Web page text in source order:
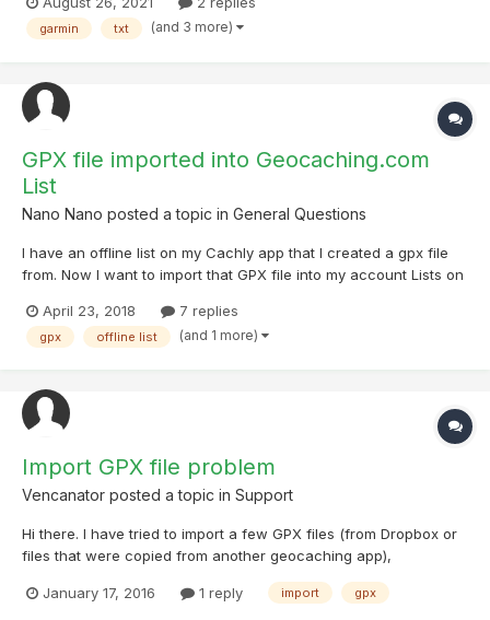
garmin txt (and 3 more)
GPX file imported into Geocaching.com
List
Nano Nano posted a topic in General Questions
I have an offline list on my Cachly app that I created a gpx file
from. Now I want to import that GPX file into my account Lists on
April 23, 2018
7 replies
gpx offline list (and 1 more)
Import GPX file problem
Vencanator posted a topic in Support
Hi there. I have tried to import a few GPX files (from Dropbox or
files that were copied from another geocaching app),
ios 9.2. Could you please fix it?
January 17, 2016 1 reply import gpx